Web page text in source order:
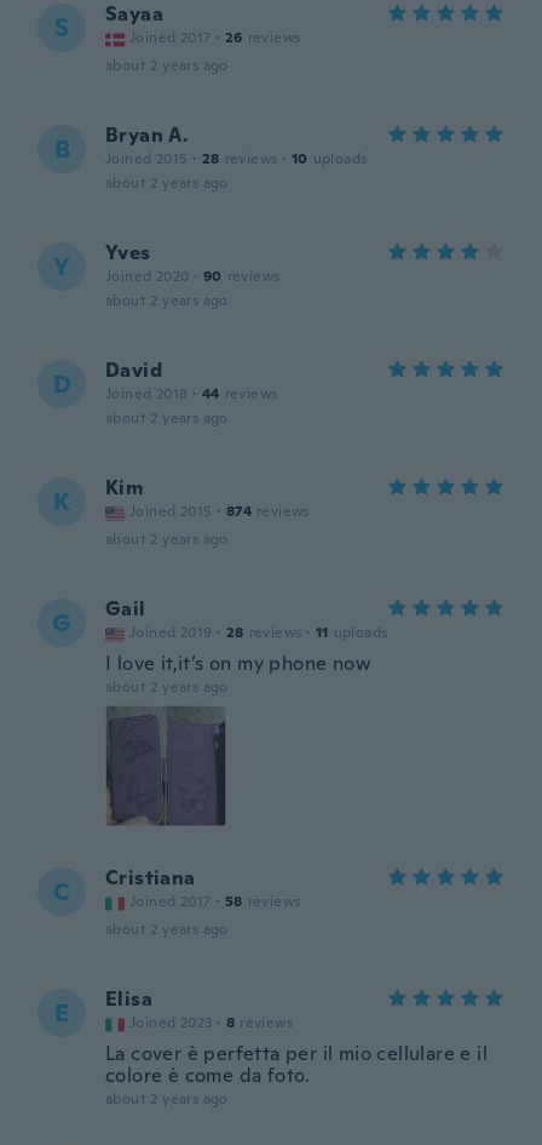
S Sayaa
Joined 2017 · 26 reviews
about 2 years ago
B Bryan A.
Joined 2015 · 28 reviews · 10 uploads
about 2 years ago
Y Yves
Joined 2020 · 90 reviews
about 2 years ago
D David
Joined 2018 · 44 reviews
about 2 years ago
K Kim
Joined 2015 · 874 reviews
about 2 years ago
G Gail
Joined 2019 · 28 reviews · 11 uploads
I love it,it’s on my phone now
about 2 years ago
C Cristiana
Joined 2017 · 58 reviews
about 2 years ago
E Elisa
Joined 2023 · 8 reviews
La cover è perfetta per il mio cellulare e il
colore è come da foto.
about 2 years ago